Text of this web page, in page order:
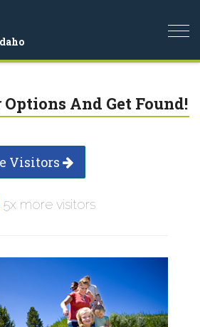
Options And Get Found!
Visitors
5x more visitors